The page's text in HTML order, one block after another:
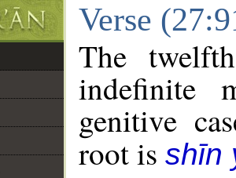
Verse
The
indefinite
genitive
root is shīn